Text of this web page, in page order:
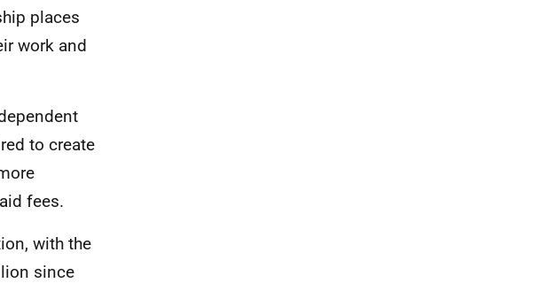
places
work and
to create
fees.
with the
since